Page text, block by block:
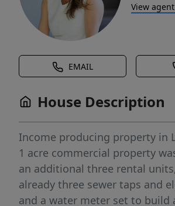
View
EMAIL
House Description
Income producing property in
1 acre commercial property
an additional three rental
already three sewer taps and
and a water meter set to build